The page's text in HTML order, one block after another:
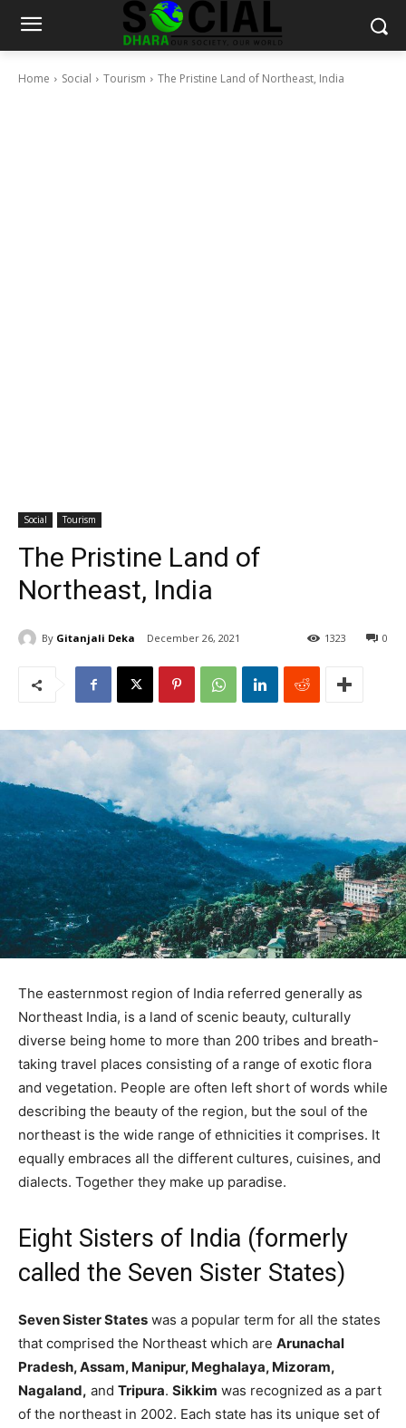
Home Social Tourism The Pristine Land of Northeast, India
Social Tourism
The Pristine Land of
Northeast, India
By Gitanjali Deka December 26, 2021 0
1323
The easternmost region of India referred generally as
Northeast India, is a land of scenic beauty, culturally
diverse being home to more than 200 tribes and breath-
taking travel places consisting of a range of exotic flora
and vegetation. People are often left short of words while
describing the beauty of the region, but the soul of the
northeast is the wide range of ethnicities it comprises. It
equally embraces all the different cultures, cuisines, and
dialects. Together they make up paradise.
Eight Sisters of India (formerly
called the Seven Sister States)
Seven Sister States was a popular term for all the states
that comprised the Northeast which are Arunachal
Pradesh, Assam, Manipur, Meghalaya, Mizoram,
Nagaland, and Tripura. Sikkim was recognized as a part
of the northeast in 2002. Each state has its unique set of